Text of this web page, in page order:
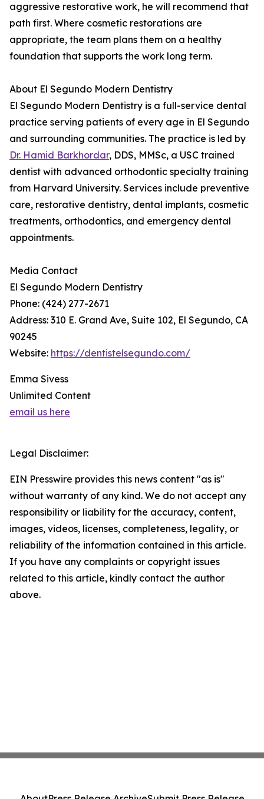
aggressive restorative work, he will recommend that
path first. Where cosmetic restorations are
appropriate, the team plans them on a healthy
foundation that supports the work long term.
About El Segundo Modern Dentistry
El Segundo Modern Dentistry is a full-service dental
practice serving patients of every age in El Segundo
and surrounding communities. The practice is led by
Dr. Hamid Barkhordar, DDS, MMSc, a USC trained
dentist with advanced orthodontic specialty training
from Harvard University. Services include preventive
care, restorative dentistry, dental implants, cosmetic
treatments, orthodontics, and emergency dental
appointments.
Media Contact
El Segundo Modern Dentistry
Phone: (424) 277-2671
Address: 310 E. Grand Ave, Suite 102, El Segundo, CA
90245
Website: https://dentistelsegundo.com/
Emma Sivess
Unlimited Content
email us here
Legal Disclaimer:
EIN Presswire provides this news content "as is"
without warranty of any kind. We do not accept any
responsibility or liability for the accuracy, content,
images, videos, licenses, completeness, legality, or
reliability of the information contained in this article.
If you have any complaints or copyright issues
related to this article, kindly contact the author
above.